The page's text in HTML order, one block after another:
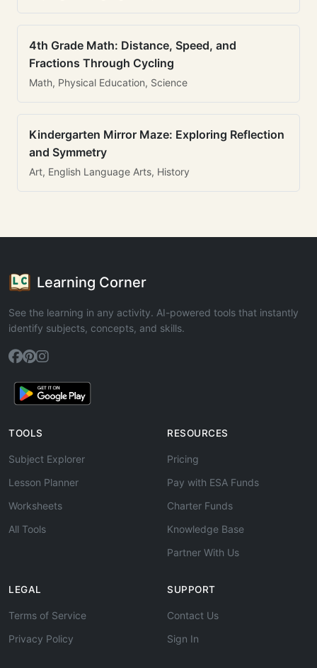
4th Grade Math: Distance, Speed, and
Fractions Through Cycling
Math, Physical Education, Science
Kindergarten Mirror Maze: Exploring Reflection
and Symmetry
Art, English Language Arts, History
Learning Corner
See the learning in any activity. AI-powered tools that instantly
identify subjects, concepts, and skills.
TOOLS
Subject Explorer
Lesson Planner
Worksheets
All Tools
RESOURCES
Pricing
Pay with ESA Funds
Charter Funds
Knowledge Base
Partner With Us
LEGAL
Terms of Service
Privacy Policy
SUPPORT
Contact Us
Sign In